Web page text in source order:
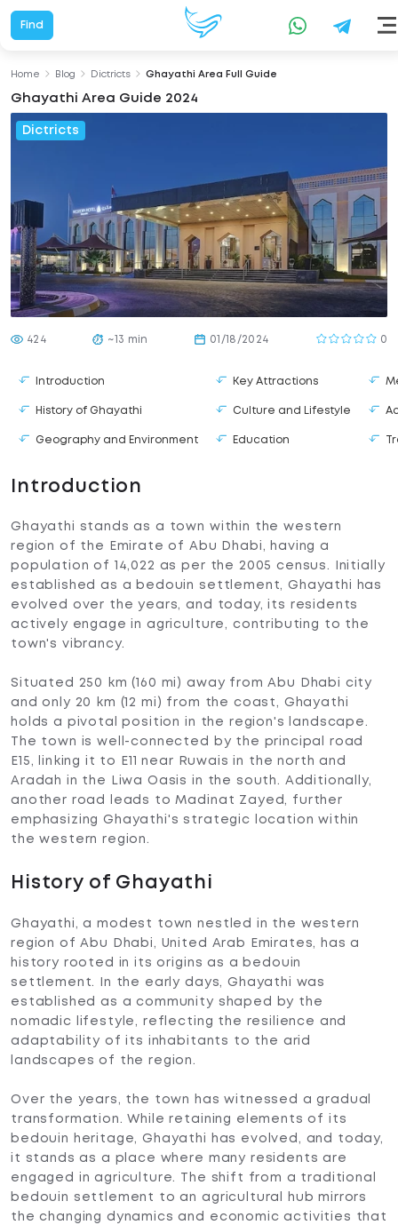
Find
Home Blog Dictricts Ghayathi Area Full Guide
Ghayathi Area Guide 2024
Dictricts
424 ~13 min 01/18/2024 0
Introduction
History of Ghayathi
Geography and Environment
Key Attractions
Culture and Lifestyle
Education
Introduction
Ghayathi stands as a town within the western
region of the Emirate of Abu Dhabi, having a
population of 14,022 as per the 2005 census. Initially
established as a bedouin settlement, Ghayathi has
evolved over the years, and today, its residents
actively engage in agriculture, contributing to the
town's vibrancy.
Situated 250 km (160 mi) away from Abu Dhabi city
and only 20 km (12 mi) from the coast, Ghayathi
holds a pivotal position in the region's landscape.
The town is well-connected by the principal road
E15, linking it to E11 near Ruwais in the north and
Aradah in the Liwa Oasis in the south. Additionally,
another road leads to Madinat Zayed, further
emphasizing Ghayathi's strategic location within
the western region.
History of Ghayathi
Ghayathi, a modest town nestled in the western
region of Abu Dhabi, United Arab Emirates, has a
history rooted in its origins as a bedouin
settlement. In the early days, Ghayathi was
established as a community shaped by the
nomadic lifestyle, reflecting the resilience and
adaptability of its inhabitants to the arid
landscapes of the region.
Over the years, the town has witnessed a gradual
transformation. While retaining elements of its
bedouin heritage, Ghayathi has evolved, and today,
it stands as a place where many residents are
engaged in agriculture. The shift from a traditional
bedouin settlement to an agricultural hub mirrors
the changing dynamics and economic activities that